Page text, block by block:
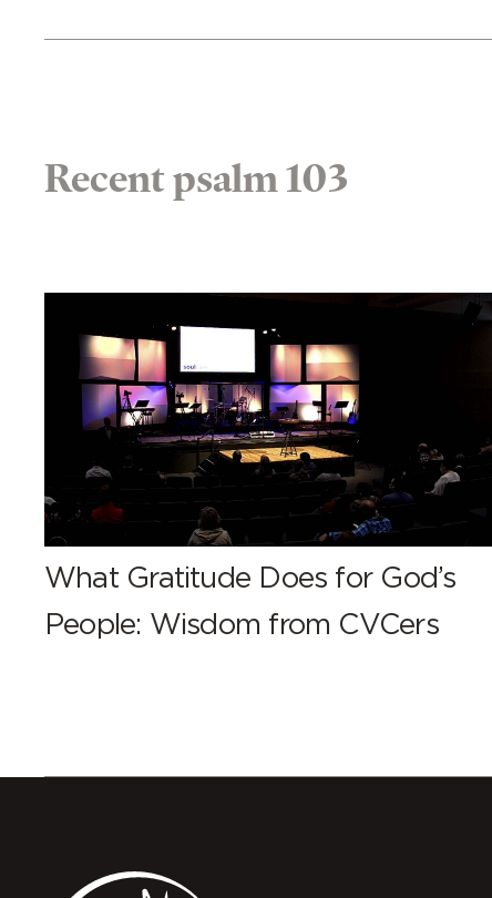
Recent psalm 103
What Gratitude Does for God’s
People: Wisdom from CVCers